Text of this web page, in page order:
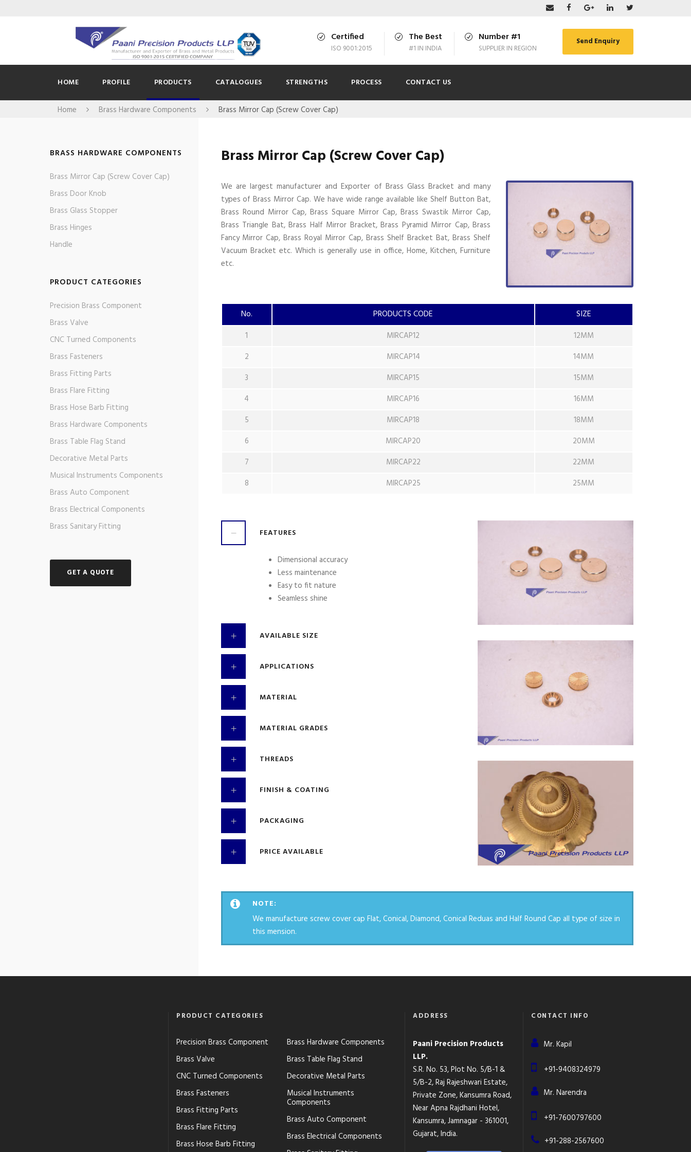
Certified
ISO 9001:2015
The Best
#1 IN INDIA
Number #1
SUPPLIER IN REGION
Send Enquiry
HOME PROFILE PRODUCTS CATALOGUES STRENGTHS PROCESS CONTACT US
Home Brass Hardware Components Brass Mirror Cap (Screw Cover Cap)
Brass Mirror Cap (Screw Cover Cap)
We are largest manufacturer and Exporter of Brass Glass Bracket and many
types of Brass Mirror Cap. We have wide range available like Shelf Button Bat,
Brass Round Mirror Cap, Brass Square Mirror Cap, Brass Swastik Mirror Cap,
Brass Triangle Bat, Brass Half Mirror Bracket, Brass Pyramid Mirror Cap, Brass
Fancy Mirror Cap, Brass Royal Mirror Cap, Brass Shelf Bracket Bat, Brass Shelf
Vacuum Bracket etc. Which is generally use in office, Home, Kitchen, Furniture
etc.
No. PRODUCTS CODE SIZE
1 MIRCAP12
12MM
2
MIRCAP14
14MM
3
MIRCAP15
15MM
4
MIRCAP16
16MM
5
MIRCAP18
18MM
6
MIRCAP20
20MM
7
MIRCAP22
22MM
8
MIRCAP25 25MM
FEATURES
Dimensional accuracy
Less maintenance
Easy to fit nature
Seamless shine
AVAILABLE SIZE
APPLICATIONS
MATERIAL
MATERIAL GRADES
THREADS
FINISH & COATING
PACKAGING
PRICE AVAILABLE
NOTE:
We manufacture screw cover cap Flat, Conical, Diamond, Conical Reduas and Half Round Cap all type of size in
this mension.
BRASS HARDWARE COMPONENTS
Brass Mirror Cap (Screw Cover Cap)
Brass Door Knob
Brass Glass Stopper
Brass Hinges
Handle
PRODUCT CATEGORIES
Precision Brass Component
Brass Valve
CNC Turned Components
Brass Fasteners
Brass Fitting Parts
Brass Flare Fitting
Brass Hose Barb Fitting
Brass Hardware Components
Brass Table Flag Stand
Decorative Metal Parts
Musical Instruments Components
Brass Auto Component
Brass Electrical Components
Brass Sanitary Fitting
GET A QUOTE
PRODUCT CATEGORIES
Precision Brass Component
Brass Valve
CNC Turned Components
Brass Fasteners
Brass Fitting Parts
Brass Flare Fitting
Brass Hose Barb Fitting
Brass Hardware Components
Brass Table Flag Stand
Decorative Metal Parts
Musical Instruments
Components
Brass Auto Component
Brass Electrical Components
ADDRESS
Paani Precision Products
LLP.
S.R. No. 53, Plot No. 5/B-1 &
5/B-2, Raj Rajeshwari Estate,
Private Zone, Kansumra Road,
Near Apna Rajdhani Hotel,
Kansumra, Jamnagar - 361001,
Gujarat, India.
CONTACT INFO
Mr. Kapil
+91-9408324979
Mr. Narendra
+91-7600797600
+91-288-2567600